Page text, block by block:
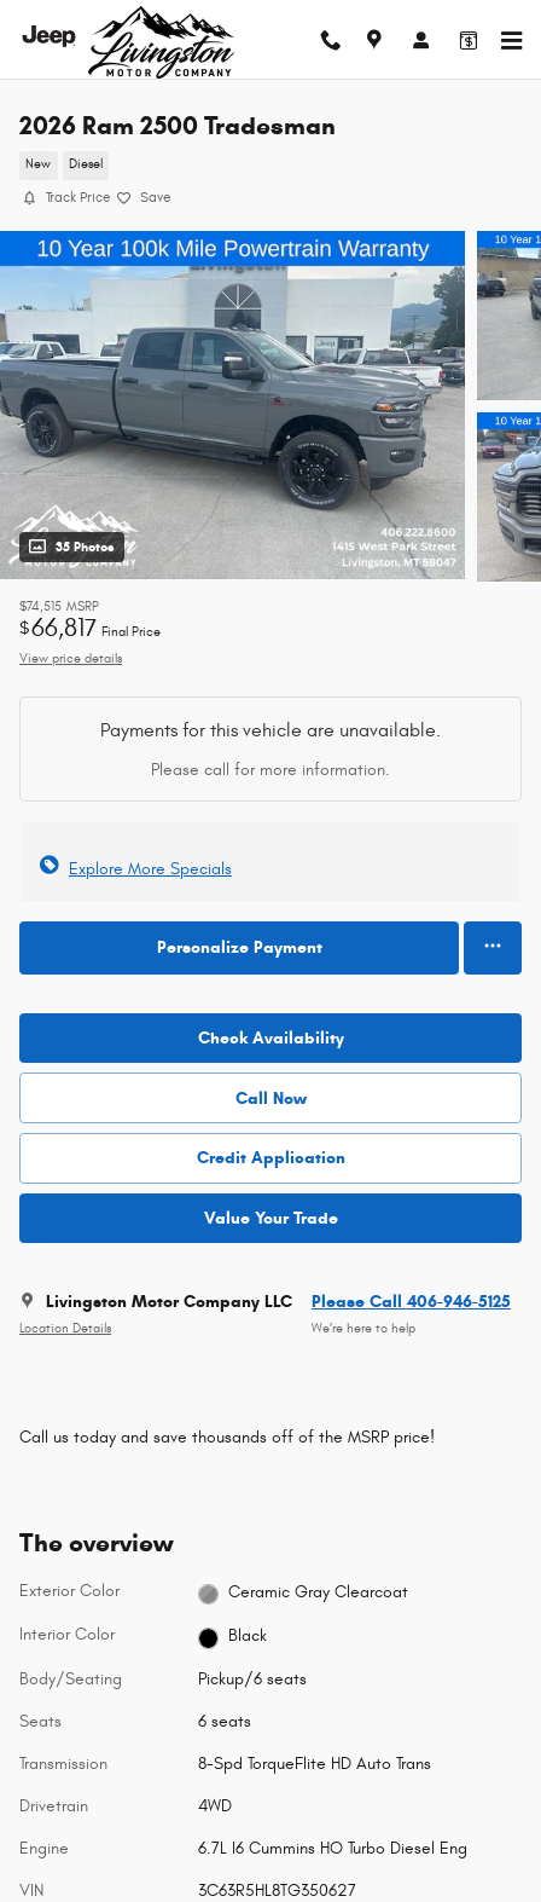
Skip to main content
2026 Ram 2500 Tradesman
New Diesel
Track Price Save
35 Photos
$74,515 MSRP
$66,817 Final Price
View price details
Payments for this vehicle are unavailable.
Please call for more information.
Explore More Specials
Personalize Payment
Check Availability
Call Now
Credit Application
Value Your Trade
Livingston Motor Company LLC
Location Details
Please Call 406-946-5125
We’re here to help
Call us today and save thousands off of the MSRP price!
The overview
Exterior Color Ceramic Gray Clearcoat
Interior Color Black
Body/Seating Pickup/6 seats
Seats 6 seats
Transmission 8-Spd TorqueFlite HD Auto Trans
Drivetrain 4WD
Engine 6.7L I6 Cummins HO Turbo Diesel Eng
VIN 3C63R5HL8TG350627